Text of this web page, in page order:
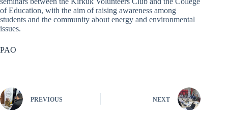
of Education, with the aim of raising awareness among
students and the community about energy and environmental
issues.
PAO
PREVIOUS NEXT